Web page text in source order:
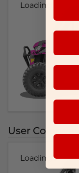
Loading...
User Colorways
Loading...